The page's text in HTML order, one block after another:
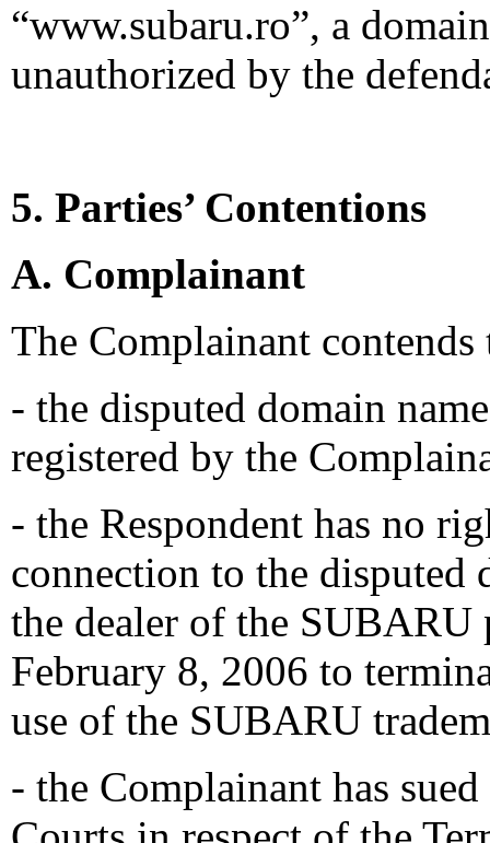
“www.subaru.ro”, a
unauthorized by the
5. Parties’ Contentions
A. Complainant
The Complainant contends
- the disputed domain
registered by the
- the Respondent has no
connection to the disputed
the dealer of the
February 8, 2006 to
use of the SUBARU
- the Complainant has